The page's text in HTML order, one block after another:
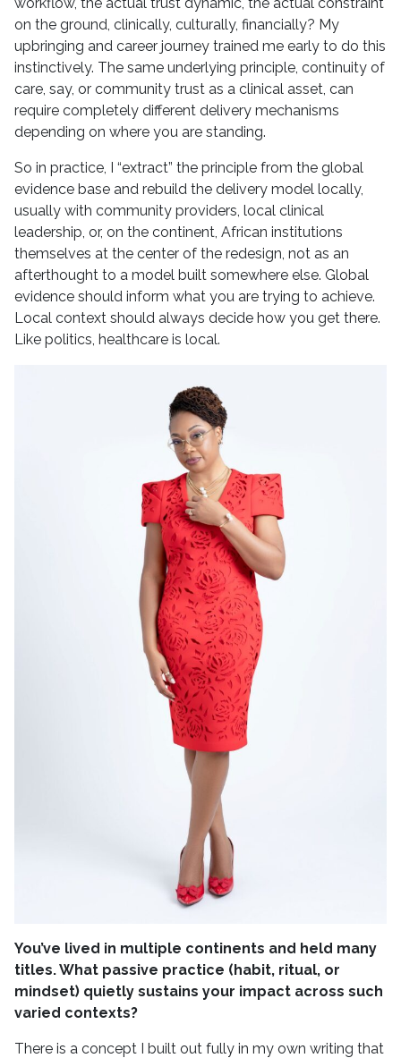
on the ground, clinically, culturally, financially? My
upbringing and career journey trained me early to do this
instinctively. The same underlying principle, continuity of
care, say, or community trust as a clinical asset, can
require completely different delivery mechanisms
depending on where you are standing.
So in practice, I “extract” the principle from the global
evidence base and rebuild the delivery model locally,
usually with community providers, local clinical
leadership, or, on the continent, African institutions
themselves at the center of the redesign, not as an
afterthought to a model built somewhere else. Global
evidence should inform what you are trying to achieve.
Local context should always decide how you get there.
Like politics, healthcare is local.
You’ve lived in multiple continents and held many
titles. What passive practice (habit, ritual, or
mindset) quietly sustains your impact across such
varied contexts?
There is a concept I built out fully in my own writing that